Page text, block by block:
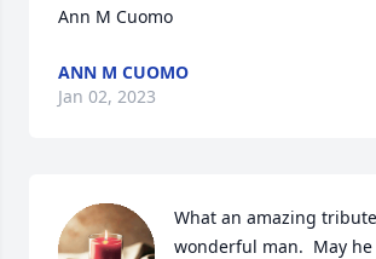
Ann M Cuomo
ANN M CUOMO
Jan 02, 2023
What an amazing
wonderful man.  May he